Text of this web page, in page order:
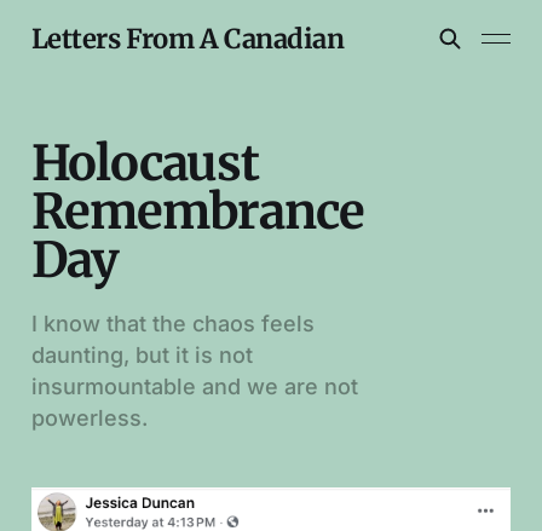
Letters From A Canadian
Holocaust
Remembrance
Day
I know that the chaos feels
daunting, but it is not
insurmountable and we are not
powerless.